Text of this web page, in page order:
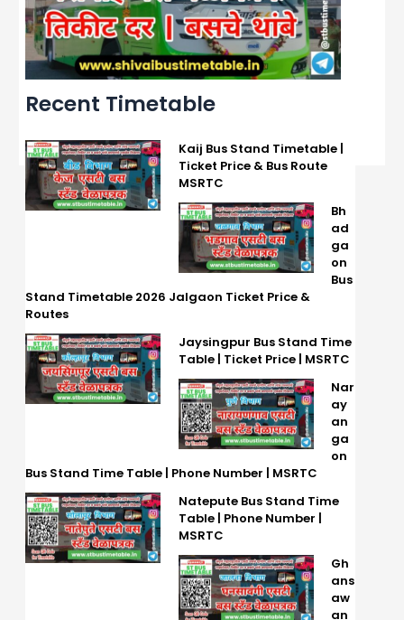
Recent Timetable
Kaij Bus Stand Timetable |
Ticket Price & Bus Route
MSRTC
Bh
ad
ga
on
Bus
Stand Timetable 2026 Jalgaon Ticket Price &
Routes
Jaysingpur Bus Stand Time
Table | Ticket Price | MSRTC
Nar
ay
an
ga
on
Bus Stand Time Table | Phone Number | MSRTC
Natepute Bus Stand Time
Table | Phone Number |
MSRTC
Gh
ans
aw
an